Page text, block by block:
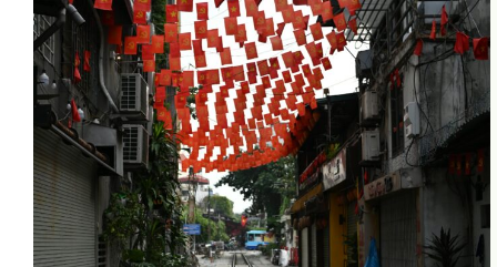
P
h
y
A
d
d
r
e